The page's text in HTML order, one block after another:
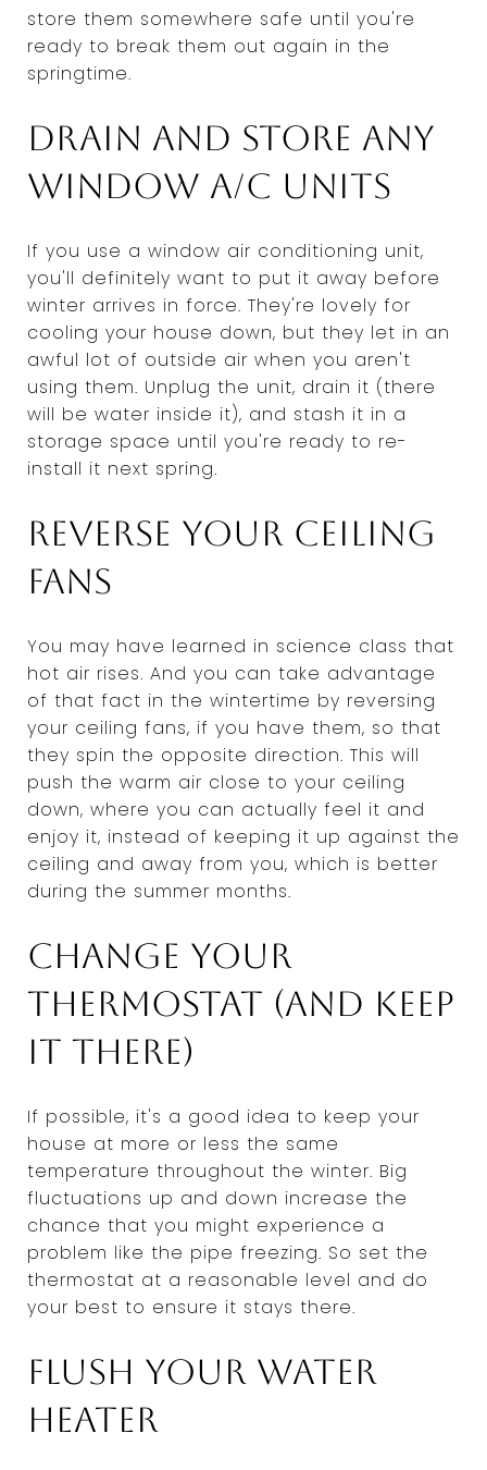
store them somewhere safe until you're
ready to break them out again in the
springtime.
Drain and store any
window A/C units
If you use a window air conditioning unit,
you'll definitely want to put it away before
winter arrives in force. They're lovely for
cooling your house down, but they let in an
awful lot of outside air when you aren't
using them. Unplug the unit, drain it (there
will be water inside it), and stash it in a
storage space until you're ready to re-
install it next spring.
Reverse your ceiling
fans
You may have learned in science class that
hot air rises. And you can take advantage
of that fact in the wintertime by reversing
your ceiling fans, if you have them, so that
they spin the opposite direction. This will
push the warm air close to your ceiling
down, where you can actually feel it and
enjoy it, instead of keeping it up against the
ceiling and away from you, which is better
during the summer months.
Change your
thermostat (and keep
it there)
If possible, it's a good idea to keep your
house at more or less the same
temperature throughout the winter. Big
fluctuations up and down increase the
chance that you might experience a
problem like the pipe freezing. So set the
thermostat at a reasonable level and do
your best to ensure it stays there.
Flush your water
heater